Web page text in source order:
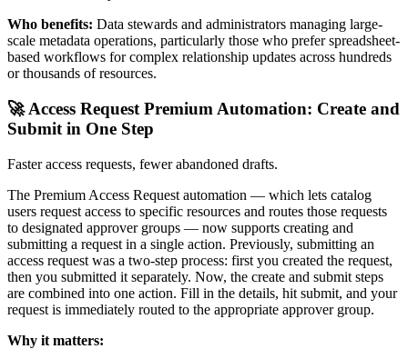
Who benefits: Data stewards and administrators managing large-
scale metadata operations, particularly those who prefer spreadsheet-
based workflows for complex relationship updates across hundreds
or thousands of resources.
🚀 Access Request Premium Automation: Create and
Submit in One Step
Faster access requests, fewer abandoned drafts.
The Premium Access Request automation — which lets catalog
users request access to specific resources and routes those requests
to designated approver groups — now supports creating and
submitting a request in a single action. Previously, submitting an
access request was a two-step process: first you created the request,
then you submitted it separately. Now, the create and submit steps
are combined into one action. Fill in the details, hit submit, and your
request is immediately routed to the appropriate approver group.
Why it matters: